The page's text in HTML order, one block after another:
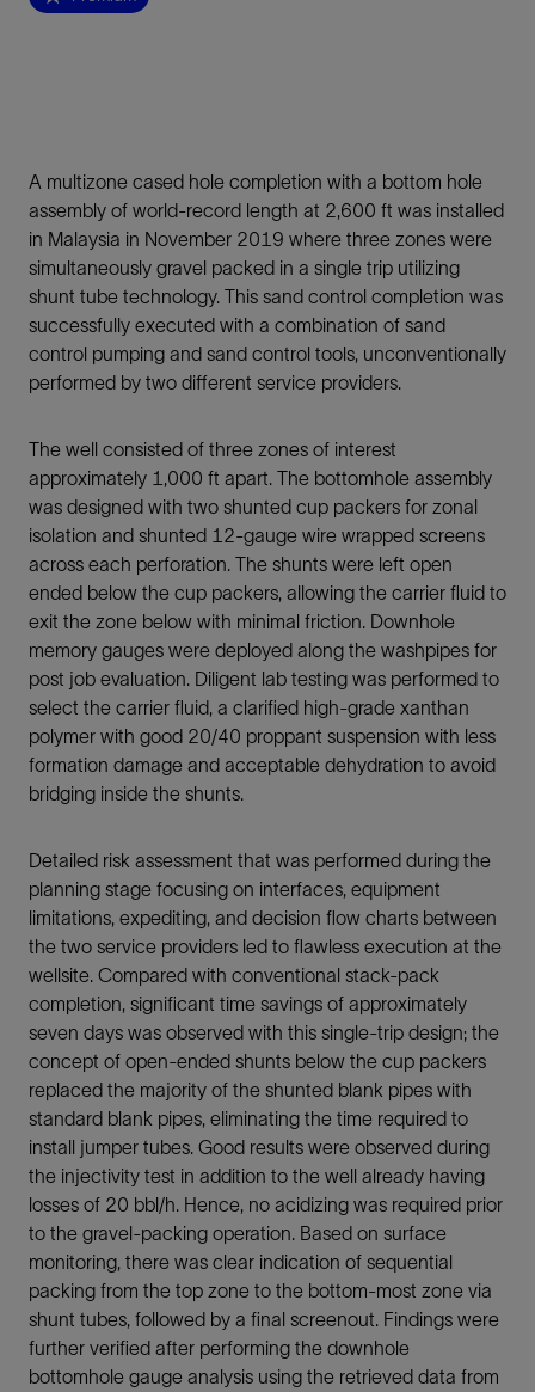
A multizone cased hole completion with a bottom hole
assembly of world-record length at 2,600 ft was installed
in Malaysia in November 2019 where three zones were
simultaneously gravel packed in a single trip utilizing
shunt tube technology. This sand control completion was
successfully executed with a combination of sand
control pumping and sand control tools, unconventionally
performed by two different service providers.
The well consisted of three zones of interest
approximately 1,000 ft apart. The bottomhole assembly
was designed with two shunted cup packers for zonal
isolation and shunted 12-gauge wire wrapped screens
across each perforation. The shunts were left open
ended below the cup packers, allowing the carrier fluid to
exit the zone below with minimal friction. Downhole
memory gauges were deployed along the washpipes for
post job evaluation. Diligent lab testing was performed to
select the carrier fluid, a clarified high-grade xanthan
polymer with good 20/40 proppant suspension with less
formation damage and acceptable dehydration to avoid
bridging inside the shunts.
Detailed risk assessment that was performed during the
planning stage focusing on interfaces, equipment
limitations, expediting, and decision flow charts between
the two service providers led to flawless execution at the
wellsite. Compared with conventional stack-pack
completion, significant time savings of approximately
seven days was observed with this single-trip design; the
concept of open-ended shunts below the cup packers
replaced the majority of the shunted blank pipes with
standard blank pipes, eliminating the time required to
install jumper tubes. Good results were observed during
the injectivity test in addition to the well already having
losses of 20 bbl/h. Hence, no acidizing was required prior
to the gravel-packing operation. Based on surface
monitoring, there was clear indication of sequential
packing from the top zone to the bottom-most zone via
shunt tubes, followed by a final screenout. Findings were
further verified after performing the downhole
bottomhole gauge analysis using the retrieved data from